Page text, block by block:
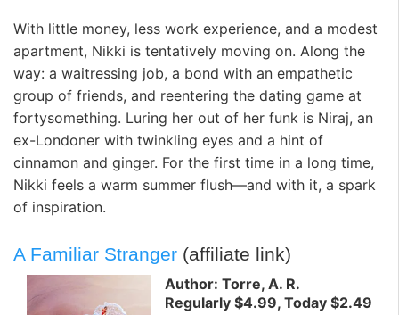
With little money, less work experience, and a modest
apartment, Nikki is tentatively moving on. Along the
way: a waitressing job, a bond with an empathetic
group of friends, and reentering the dating game at
fortysomething. Luring her out of her funk is Niraj, an
ex-Londoner with twinkling eyes and a hint of
cinnamon and ginger. For the first time in a long time,
Nikki feels a warm summer flush—and with it, a spark
of inspiration.
A Familiar Stranger (affiliate link)
Author: Torre, A. R.
Regularly $4.99, Today $2.49